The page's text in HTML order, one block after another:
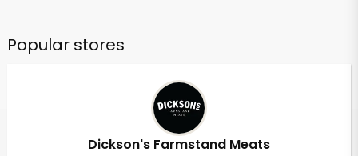
Popular stores
Dickson's Farmstand Meats